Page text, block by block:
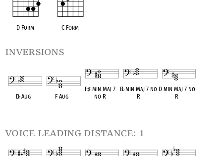
D Form C Form
inversions
D♭Aug F Aug
F♯min Maj 7
no R
B♭min Maj 7 no
R
D min Maj 7 no
R
voice leading distance: 1